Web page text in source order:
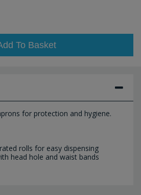
To Basket
for protection and hygiene.
rolls for easy dispensing
head hole and waist bands